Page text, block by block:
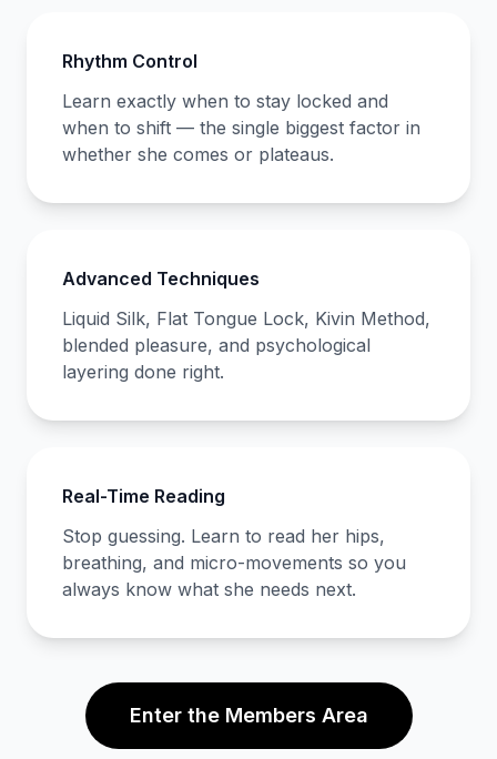
Rhythm Control
Learn exactly when to stay locked and
when to shift — the single biggest factor in
whether she comes or plateaus.
Advanced Techniques
Liquid Silk, Flat Tongue Lock, Kivin Method,
blended pleasure, and psychological
layering done right.
Real-Time Reading
Stop guessing. Learn to read her hips,
breathing, and micro-movements so you
always know what she needs next.
Enter the Members Area